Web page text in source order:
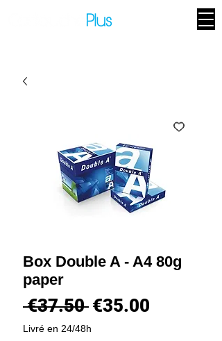
Box Double A - A4 80g
paper
€37.50 Regular
Price
€35.00
Livré en 24/48h